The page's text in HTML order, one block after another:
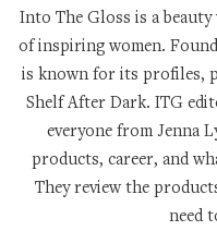
Into The Gloss is a
of inspiring women.
is known for its profiles,
Shelf After Dark. ITG
everyone from Jenna
products, career, and
They review the
need